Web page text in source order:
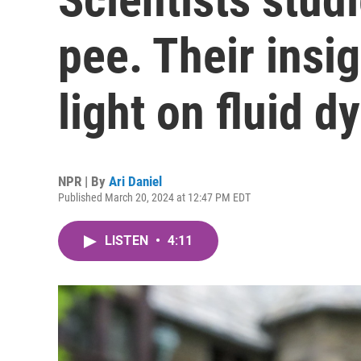
pee. Their
light on fluid
NPR | By Ari Daniel
Published March 20, 2024 at 12:47 PM EDT
LISTEN • 4:11